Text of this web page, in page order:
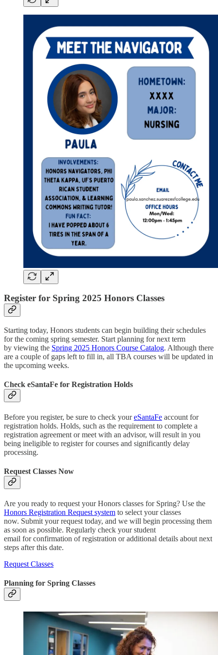
Register for Spring 2025 Honors Classes
Starting today, Honors students can begin building their schedules
for the coming spring semester. Start planning for next term
by viewing the Spring 2025 Honors Course Catalog. Although there
are a couple of gaps left to fill in, all TBA courses will be updated in
the upcoming weeks.
Check eSantaFe for Registration Holds
Before you register, be sure to check youreSantaFe account for
registration holds. Holds, such as the requirement to complete a
registration agreement or meet with an advisor, will result in you
being ineligible to register for courses and significantly delay
processing.
Request Classes Now
Are you ready to request your Honors classes for Spring? Use the
Honors Registration Request system to select your classes
now. Submit your request today, and we will begin processing them
as soon as possible. Regularly check your student
email for confirmation of registration or additional details about next
steps after this date.
Request Classes
Planning for Spring Classes